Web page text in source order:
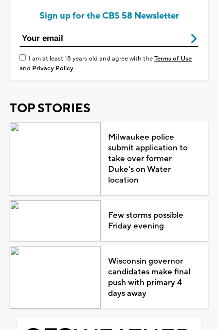
Sign up for the CBS 58 Newsletter
I am at least 18 years old and agree with theTerms of Use
and Privacy Policy
TOP STORIES
Milwaukee police
submit application to
take over former
Duke's on Water
location
Few storms possible
Friday evening
Wisconsin governor
candidates make final
push with primary 4
days away